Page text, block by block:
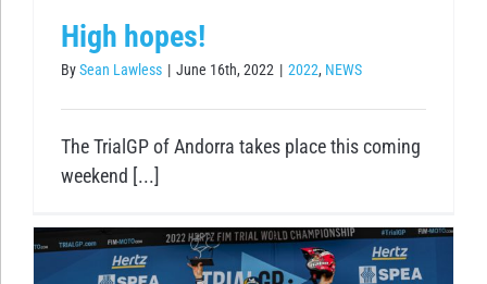
High hopes!
BySean Lawless | June 16th, 2022 | 2022, NEWS
The TrialGP of Andorra takes place this coming
weekend [...]